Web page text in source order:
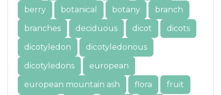
berry
botanical botany
branch
branches
deciduous dicot
dicots
dicotyledon
dicotyledonous
dicotyledons
european
european mountain ash
flora fruit